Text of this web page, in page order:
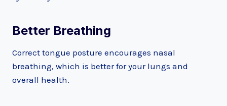
Better Breathing
Correct tongue posture encourages nasal
breathing, which is better for your lungs and
overall health.